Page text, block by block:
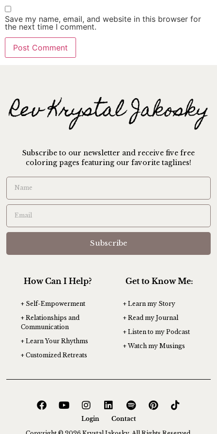
Save my name, email, and website in this browser for
the next time I comment.
Subscribe to our newsletter and receive five free
coloring pages featuring our favorite taglines!
Subscribe
How Can I Help?
+ Self-Empowerment
+ Relationships and
Communication
+ Learn Your Rhythms
+ Customized Retreats
Get to Know Me:
+ Learn my Story
+ Read my Journal
+ Listen to my Podcast
+ Watch my Musings
Login Contact